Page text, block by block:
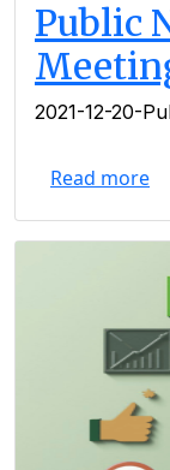
Public
2021-12-20-
Read more